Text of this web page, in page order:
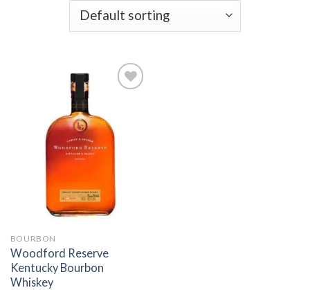
Add to
wishlist
BOURBON
Woodford Reserve
Kentucky Bourbon
Whiskey